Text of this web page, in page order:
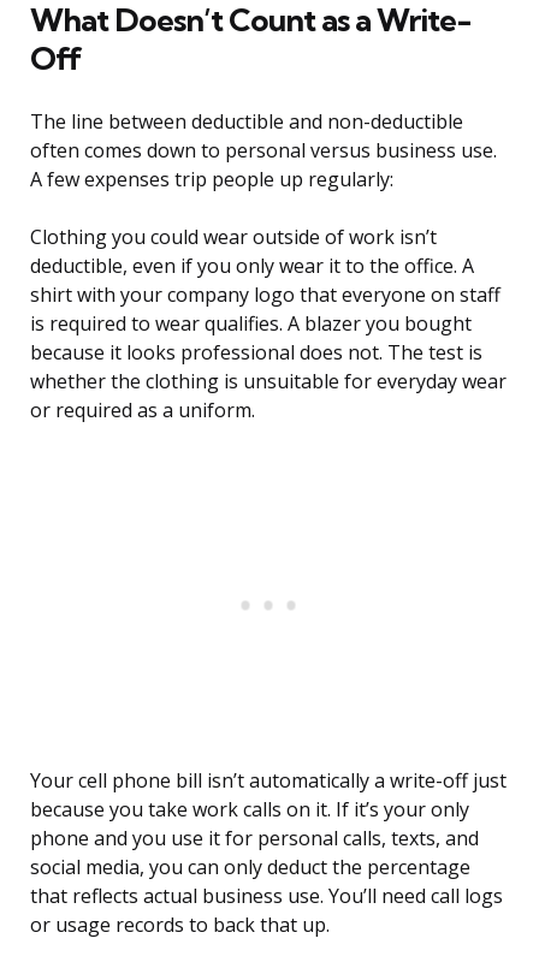
What Doesn’t Count as a Write-
Off
The line between deductible and non-deductible
often comes down to personal versus business use.
A few expenses trip people up regularly:
Clothing you could wear outside of work isn’t
deductible, even if you only wear it to the office. A
shirt with your company logo that everyone on staff
is required to wear qualifies. A blazer you bought
because it looks professional does not. The test is
whether the clothing is unsuitable for everyday wear
or required as a uniform.
Your cell phone bill isn’t automatically a write-off just
because you take work calls on it. If it’s your only
phone and you use it for personal calls, texts, and
social media, you can only deduct the percentage
that reflects actual business use. You’ll need call logs
or usage records to back that up.